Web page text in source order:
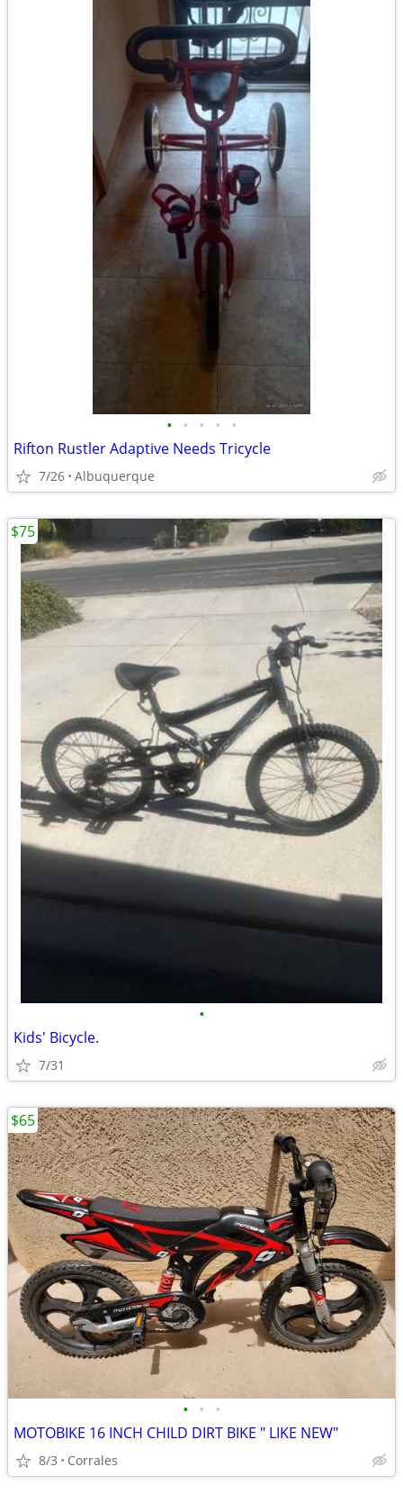
• • • • •
Rifton Rustler Adaptive Needs Tricycle
7/26 Albuquerque
•
Kids' Bicycle.
7/31
$75
• • •
MOTOBIKE 16 INCH CHILD DIRT BIKE " LIKE NEW"
8/3 Corrales
$65